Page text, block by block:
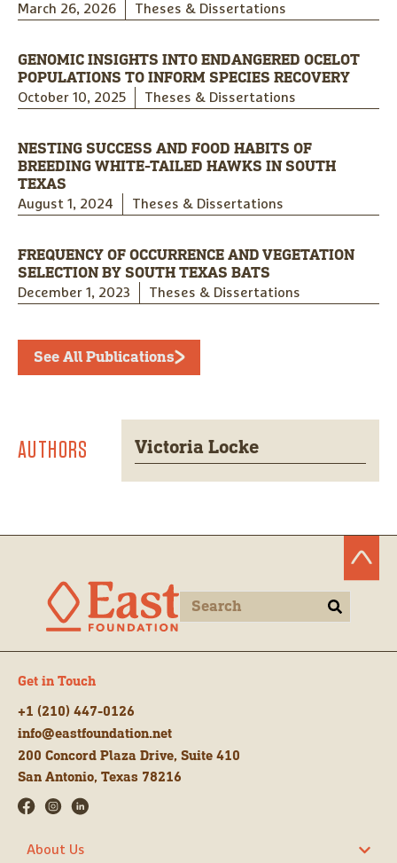
March 26, 2026 Theses & Dissertations
GENOMIC INSIGHTS INTO ENDANGERED OCELOT
POPULATIONS TO INFORM SPECIES RECOVERY
October 10, 2025 Theses & Dissertations
NESTING SUCCESS AND FOOD HABITS OF
BREEDING WHITE-TAILED HAWKS IN SOUTH
TEXAS
August 1, 2024 Theses & Dissertations
FREQUENCY OF OCCURRENCE AND VEGETATION
SELECTION BY SOUTH TEXAS BATS
December 1, 2023 Theses & Dissertations
See All Publications
AUTHORS Victoria Locke
Get in Touch
+1 (210) 447-0126
info@eastfoundation.net
200 Concord Plaza Drive, Suite 410
San Antonio, Texas 78216
About Us